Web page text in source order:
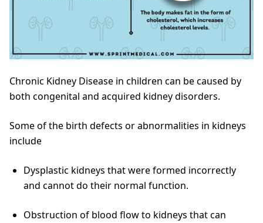
Chronic Kidney Disease in children can be caused by
both congenital and acquired kidney disorders.
Some of the birth defects or abnormalities in kidneys
include
Dysplastic kidneys that were formed incorrectly
and cannot do their normal function.
Obstruction of blood flow to kidneys that can